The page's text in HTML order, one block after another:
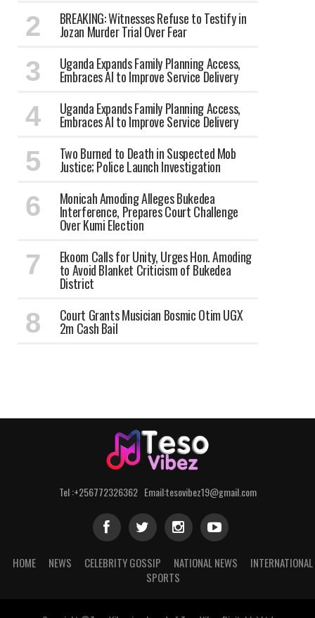
BREAKING: Witnesses Refuse to Testify in
Jozan Murder Trial Over Fear
Uganda Expands Family Planning Access,
Embraces AI to Improve Service Delivery
Uganda Expands Family Planning Access,
Embraces AI to Improve Service Delivery
Two Burned to Death in Suspected Mob
Justice; Police Launch Investigation
Monicah Amoding Alleges Bukedea
Interference, Prepares Court Challenge
Over Kumi Election
Ekoom Calls for Unity, Urges Hon. Amoding
to Avoid Blanket Criticism of Bukedea
District
Court Grants Musician Bosmic Otim UGX
2m Cash Bail
Tel :+256772326362 Email:tesovibez19@gmail.com
HOME NEWS CELEBRITY GOSSIP NATIONAL NEWS
INTERNATIONAL
SPORTS